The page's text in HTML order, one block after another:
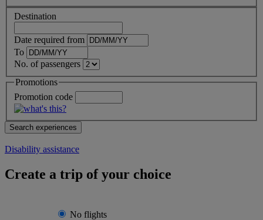
Destination
Date required from
To
No. of passengers
Promotions
Promotion code
Disability assistance
Create a trip of your choice
No flights